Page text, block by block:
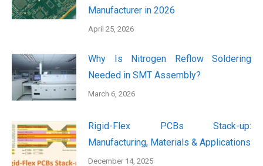
Manufacturer in 2026
April 25, 2026
Why Is Nitrogen Reflow Soldering
Needed in SMT Assembly?
March 6, 2026
Rigid-Flex PCBs Stack-up:
Manufacturing, Materials & Applications
December 14, 2025